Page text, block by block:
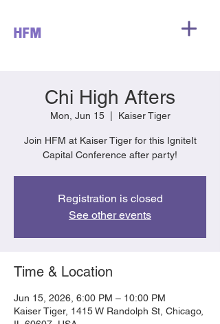
HFM
Chi High Afters
Mon, Jun 15
  |
Kaiser Tiger
Join HFM at Kaiser Tiger for this IgniteIt
Capital Conference after party!
Registration is closed
See other events
Time & Location
Jun 15, 2026, 6:00 PM – 10:00 PM
Kaiser Tiger, 1415 W Randolph St, Chicago,